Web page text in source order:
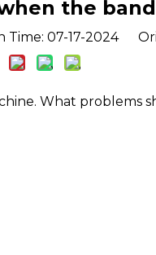
the
07-17-2024
What problems